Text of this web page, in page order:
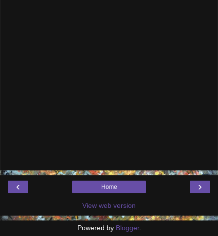
‹ ›
Home
View web version
Powered by Blogger.